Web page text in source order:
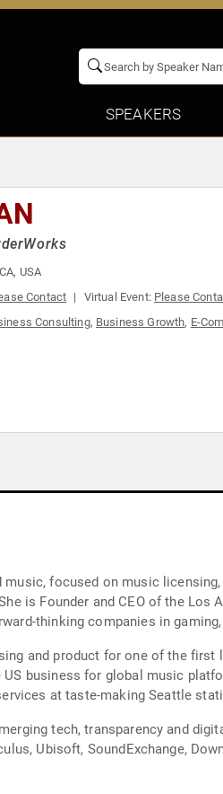
SPEAKERS
USA
Contact Virtual Event: Please
Consulting, Business Growth, E-
focused on music
is Founder and CEO of the Los
thinking companies in
and product for one of the
business for global music
at taste-making Seattle
tech, transparency and
Ubisoft, SoundExchange,